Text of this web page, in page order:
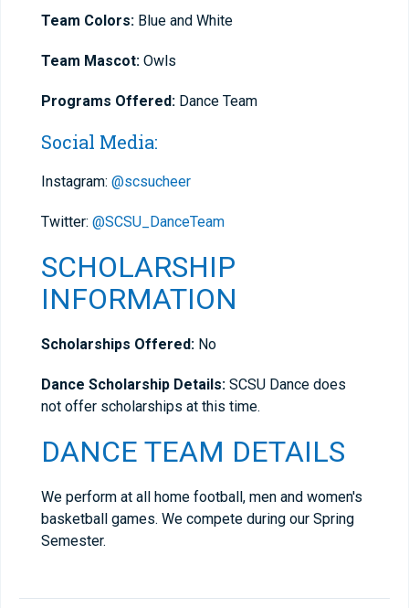
Team Colors: Blue and White
Team Mascot: Owls
Programs Offered: Dance Team
Social Media:
Instagram: @scsucheer
Twitter: @SCSU_DanceTeam
SCHOLARSHIP
INFORMATION
Scholarships Offered: No
Dance Scholarship Details: SCSU Dance does
not offer scholarships at this time.
DANCE TEAM DETAILS
We perform at all home football, men and women's
basketball games. We compete during our Spring
Semester.